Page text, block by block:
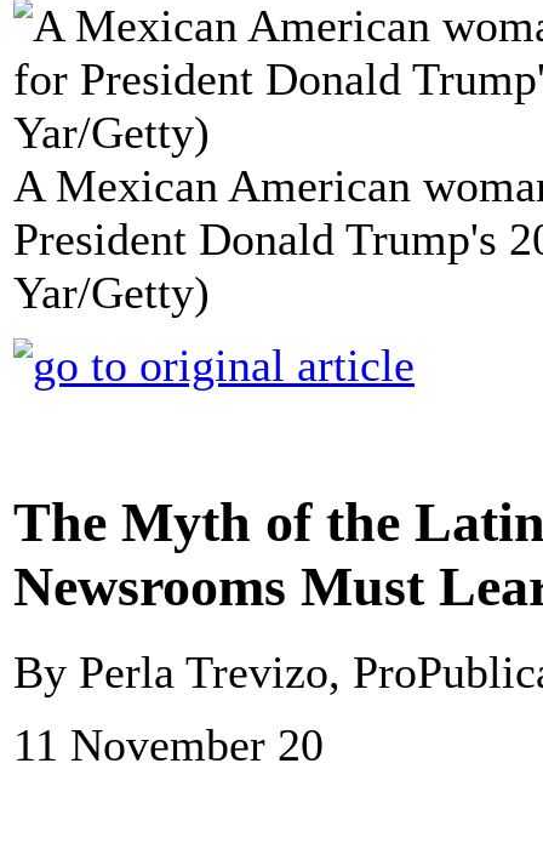
A Mexican American
President Donald Trump's
Yar/Getty)
The Myth of the
Newsrooms Must
By Perla Trevizo,
11 November 20